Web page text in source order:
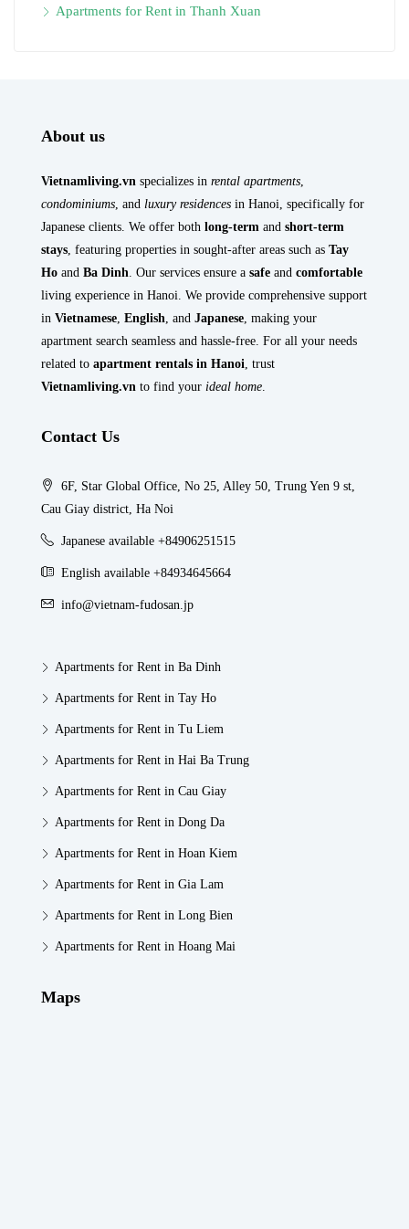
Apartments for Rent in Thanh Xuan
About us
Vietnamliving.vn specializes in rental apartments
condominiums , and luxury residences in Hanoi, specifically for
Japanese clients. We offer both long-term and short-term
stays , featuring properties in sought-after areas such as Tay
Ho and Ba Dinh . Our services ensure a safe and comfortable
living experience in Hanoi. We provide comprehensive support
in Vietnamese English , and Japanese , making your
apartment search seamless and hassle-free. For all your needs
related to apartment rentals in Hanoi , trust
Vietnamliving.vn to find your ideal home
Contact Us
6F, Star Global Office, No 25, Alley 50, Trung Yen 9 st,
Cau Giay district, Ha Noi
Japanese available +84906251515
English available +84934645664
info@vietnam-fudosan.jp
Apartments for Rent in Ba Dinh
Apartments for Rent in Tay Ho
Apartments for Rent in Tu Liem
Apartments for Rent in Hai Ba Trung
Apartments for Rent in Cau Giay
Apartments for Rent in Dong Da
Apartments for Rent in Hoan Kiem
Apartments for Rent in Gia Lam
Apartments for Rent in Long Bien
Apartments for Rent in Hoang Mai
Maps